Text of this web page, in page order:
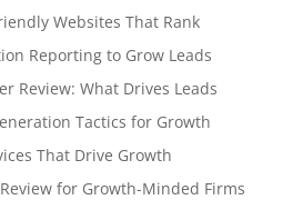
Websites That Rank
Reporting to Grow Leads
Review: What Drives Leads
Tactics for Growth
That Drive Growth
for Growth-Minded Firms